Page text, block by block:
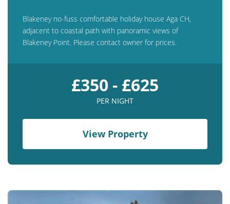
Blakeney no-fuss comfortable holiday house Aga CH,
adjacent to coastal path with panoramic views of
Blakeney Point. Please contact owner for prices.
£350 - £625
PER NIGHT
View Property